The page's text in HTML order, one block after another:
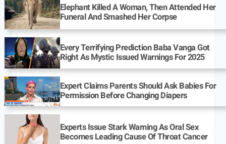
Elephant Killed A Woman, Then Attended Her
Funeral And Smashed Her Corpse
Every Terrifying Prediction Baba Vanga Got
Right As Mystic Issued Warnings For 2025
Expert Claims Parents Should Ask Babies For
Permission Before Changing Diapers
Experts Issue Stark Warning As Oral Sex
Becomes Leading Cause Of Throat Cancer